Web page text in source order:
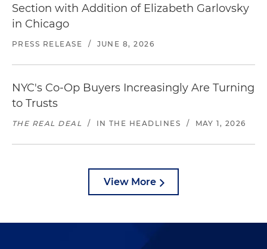
Section with Addition of Elizabeth Garlovsky
in Chicago
PRESS RELEASE / JUNE 8, 2026
NYC's Co-Op Buyers Increasingly Are Turning
to Trusts
THE REAL DEAL / IN THE HEADLINES / MAY 1, 2026
View More